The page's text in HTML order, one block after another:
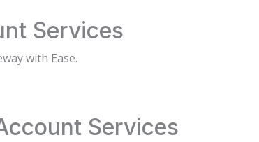
Services
with Ease.
Services